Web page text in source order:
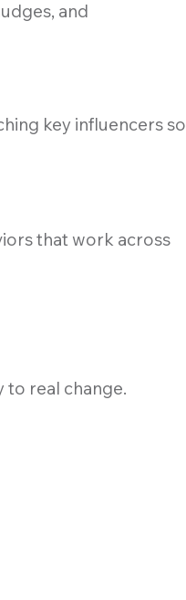
and
key influencers so
that work across
real change.